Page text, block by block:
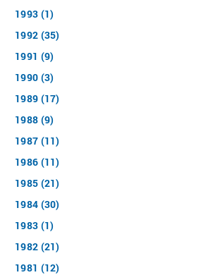
1993 (1)
1992 (35)
1991 (9)
1990 (3)
1989 (17)
1988 (9)
1987 (11)
1986 (11)
1985 (21)
1984 (30)
1983 (1)
1982 (21)
1981 (12)